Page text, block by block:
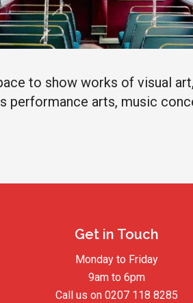
to show works of visual
performance arts, music
Get in Touch
Monday to Friday
9am to 6pm
Call us on0207 118 8285